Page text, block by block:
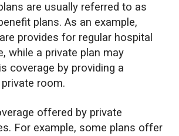
are usually referred to as
plans. As an example,
provides for regular hospital
while a private plan may
coverage by providing a
room.
offered by private
For example, some plans offer